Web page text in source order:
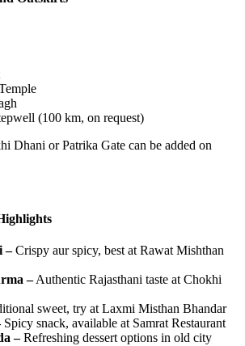
(100 km, on request)
Dhani or Patrika Gate can be added on
–Crispy aur spicy, best at Rawat Mishthan
–Authentic Rajasthani taste at Chokhi
sweet, try at Laxmi Misthan Bhandar
Spicy snack, available at Samrat Restaurant
–Refreshing dessert options in old city